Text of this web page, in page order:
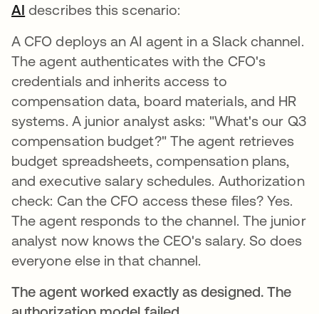
AI opens in a new tab
describes this scenario:
A CFO deploys an AI agent in a Slack channel.
The agent authenticates with the CFO's
credentials and inherits access to
compensation data, board materials, and HR
systems. A junior analyst asks: "What's our Q3
compensation budget?" The agent retrieves
budget spreadsheets, compensation plans,
and executive salary schedules. Authorization
check: Can the CFO access these files? Yes.
The agent responds to the channel. The junior
analyst now knows the CEO's salary. So does
everyone else in that channel.
The agent worked exactly as designed. The